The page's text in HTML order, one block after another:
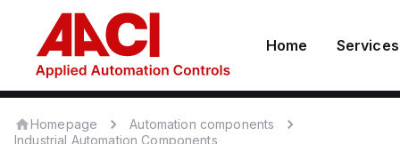
Home Services
Homepage
Automation components
Industrial Automation Components